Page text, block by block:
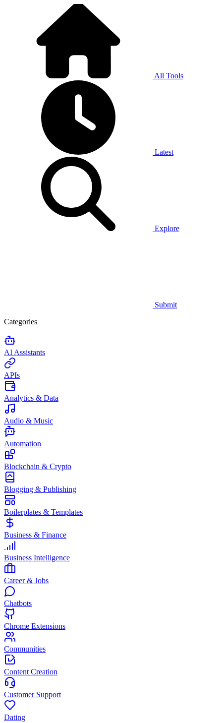
All Tools
Latest
Explore
Submit
Categories
AI Assistants
APIs
Analytics & Data
Audio & Music
Automation
Blockchain & Crypto
Blogging & Publishing
Boilerplates & Templates
Business & Finance
Business Intelligence
Career & Jobs
Chatbots
Chrome Extensions
Communities
Content Creation
Customer Support
Dating